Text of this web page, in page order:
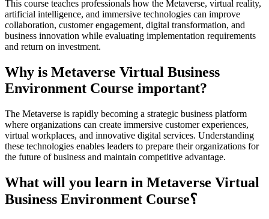
This course teaches professionals how the Metaverse, virtual reality,
artificial intelligence, and immersive technologies can improve
collaboration, customer engagement, digital transformation, and
business innovation while evaluating implementation requirements
and return on investment.
Why is Metaverse Virtual Business
Environment Course important?
The Metaverse is rapidly becoming a strategic business platform
where organizations can create immersive customer experiences,
virtual workplaces, and innovative digital services. Understanding
these technologies enables leaders to prepare their organizations for
the future of business and maintain competitive advantage.
What will you learn in Metaverse Virtual
Business Environment Course؟